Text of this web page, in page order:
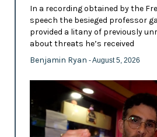
In a recording obtained by the
speech the besieged professor
provided a litany of previously
about threats he’s received
Benjamin Ryan - August 5, 2026